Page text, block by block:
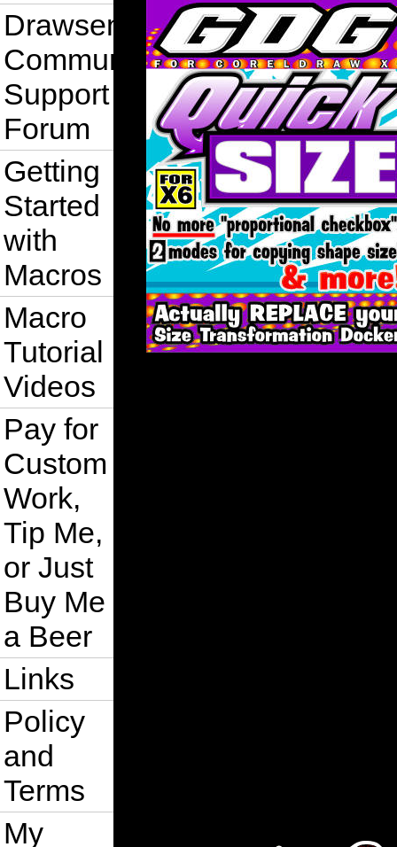
Drawsense
Community
Support
Forum
Getting
Started
with
Macros
Macro
Tutorial
Videos
Pay for
Custom
Work,
Tip Me,
or Just
Buy Me
a Beer
Links
Policy
and
Terms
My